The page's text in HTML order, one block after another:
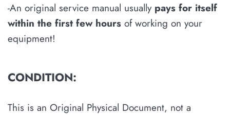
-An original service manual usually pays for itself
within the first few hours of working on your
equipment!
CONDITION:
This is an Original Physical Document, not a